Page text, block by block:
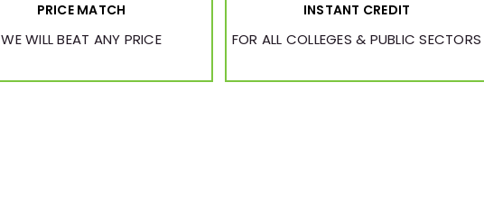
PRICE MATCH
WE WILL BEAT ANY PRICE
INSTANT CREDIT
FOR ALL COLLEGES & PUBLIC SECTORS